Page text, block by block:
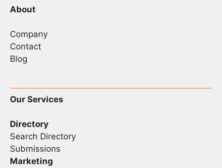
About
Company
Contact
Blog
Our Services
Directory
Search Directory
Submissions
Marketing